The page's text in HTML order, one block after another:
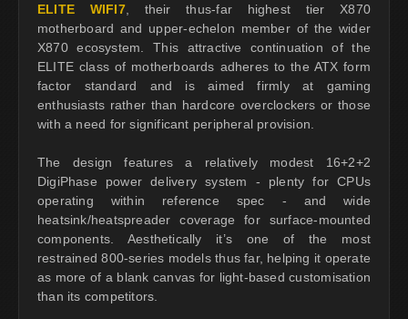
ELITE WIFI7, their thus-far highest tier X870
motherboard and upper-echelon member of the wider
X870 ecosystem. This attractive continuation of the
ELITE class of motherboards adheres to the ATX form
factor standard and is aimed firmly at gaming
enthusiasts rather than hardcore overclockers or those
with a need for significant peripheral provision.
The design features a relatively modest 16+2+2
DigiPhase power delivery system - plenty for CPUs
operating within reference spec - and wide
heatsink/heatspreader coverage for surface-mounted
components. Aesthetically it’s one of the most
restrained 800-series models thus far, helping it operate
as more of a blank canvas for light-based customisation
than its competitors.